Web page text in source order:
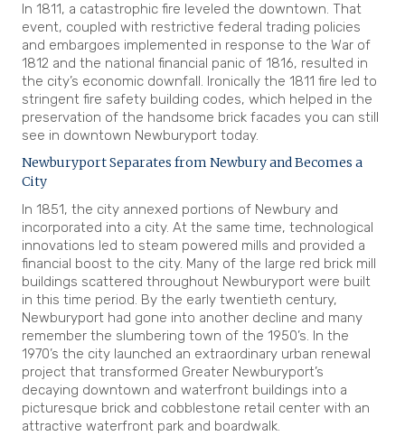
In 1811, a catastrophic fire leveled the downtown. That
event, coupled with restrictive federal trading policies
and embargoes implemented in response to the War of
1812 and the national financial panic of 1816, resulted in
the city’s economic downfall. Ironically the 1811 fire led to
stringent fire safety building codes, which helped in the
preservation of the handsome brick facades you can still
see in downtown Newburyport today.
Newburyport Separates from Newbury and Becomes a
City
In 1851, the city annexed portions of Newbury and
incorporated into a city. At the same time, technological
innovations led to steam powered mills and provided a
financial boost to the city. Many of the large red brick mill
buildings scattered throughout Newburyport were built
in this time period. By the early twentieth century,
Newburyport had gone into another decline and many
remember the slumbering town of the 1950’s. In the
1970’s the city launched an extraordinary urban renewal
project that transformed Greater Newburyport’s
decaying downtown and waterfront buildings into a
picturesque brick and cobblestone retail center with an
attractive waterfront park and boardwalk.